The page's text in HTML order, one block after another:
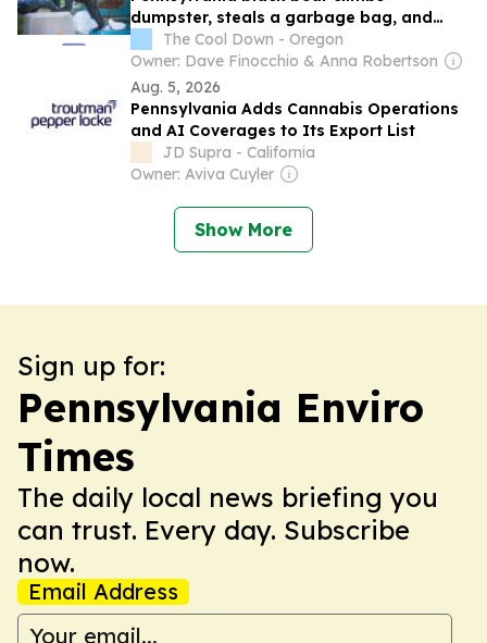
dumpster, steals a garbage bag, and
tears into dinner
The Cool Down - Oregon
Owner: Dave Finocchio & Anna Robertson
Aug. 5, 2026
Pennsylvania Adds Cannabis Operations
and AI Coverages to Its Export List
JD Supra - California
Owner: Aviva Cuyler
Show More
Sign up for:
Pennsylvania Enviro
Times
The daily local news briefing you
can trust. Every day. Subscribe
now.
Email Address